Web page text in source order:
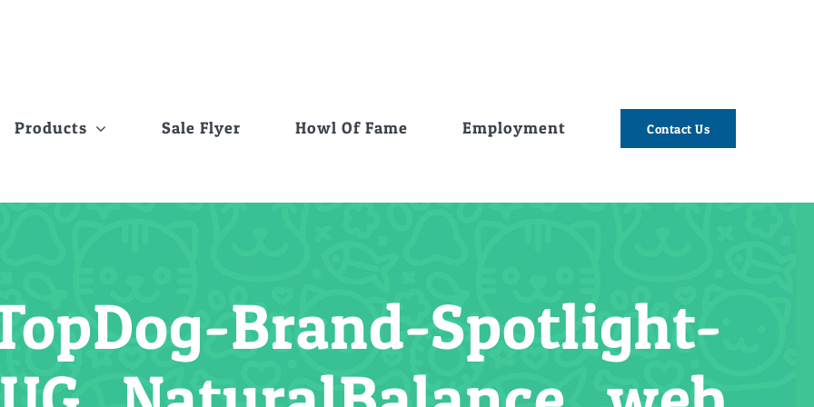
Products Sale Flyer Howl Of Fame Employment Contact Us
Brand-Spotlight-